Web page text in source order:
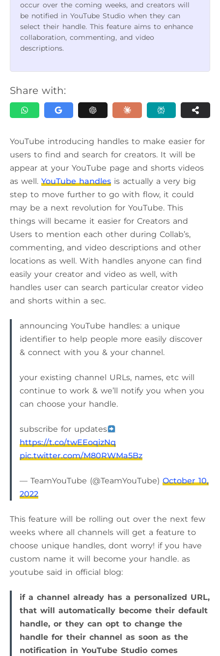
occur over the coming weeks, and creators will
be notified in YouTube Studio when they can
select their handle. This feature aims to enhance
collaboration, commenting, and video
descriptions.
Share with:
YouTube introducing handles to make easier for
users to find and search for creators. It will be
appear at your YouTube page and shorts videos
as well. YouTube handles is actually a very big
step to move further to go with flow, it could
may be a next revolution for YouTube. This
things will became it easier for Creators and
Users to mention each other during Collab’s,
commenting, and video descriptions and other
locations as well. With handles anyone can find
easily your creator and video as well, with
handles user can search particular creator video
and shorts within a sec.
announcing YouTube handles: a unique
identifier to help people more easily discover
& connect with you & your channel.
your existing channel URLs, names, etc will
continue to work & we’ll notify you when you
can choose your handle.
subscribe for updates
https://t.co/twEEoqizNq
pic.twitter.com/M80RWMa5Bz
— TeamYouTube (@TeamYouTube) October 10,
2022
This feature will be rolling out over the next few
weeks where all channels will get a feature to
choose unique handles, dont worry! if you have
custom name it will become your handle. as
youtube said in official blog:
if a channel already has a personalized URL,
that will automatically become their default
handle, or they can opt to change the
handle for their channel as soon as the
notification in YouTube Studio comes